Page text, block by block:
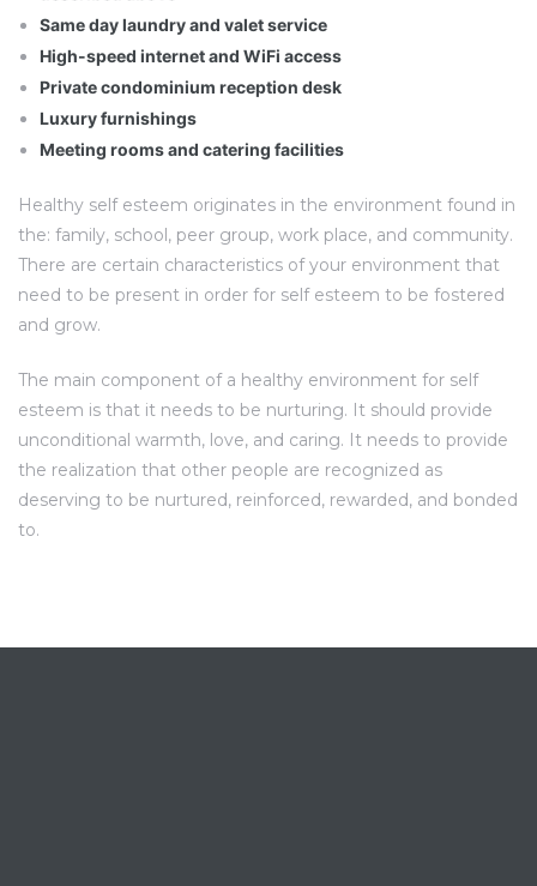
Same day laundry and valet service
High-speed internet and WiFi access
Private condominium reception desk
Luxury furnishings
Meeting rooms and catering facilities
Healthy self esteem originates in the environment found in
the: family, school, peer group, work place, and community.
There are certain characteristics of your environment that
need to be present in order for self esteem to be fostered
and grow.
The main component of a healthy environment for self
esteem is that it needs to be nurturing. It should provide
unconditional warmth, love, and caring. It needs to provide
the realization that other people are recognized as
deserving to be nurtured, reinforced, rewarded, and bonded
to.